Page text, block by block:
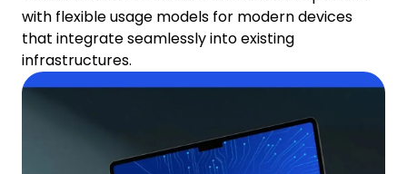
with flexible usage models for modern devices
that integrate seamlessly into existing
infrastructures.